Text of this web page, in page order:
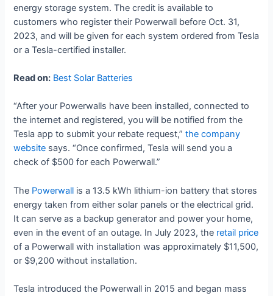
energy storage system. The credit is available to
customers who register their Powerwall before Oct. 31,
2023, and will be given for each system ordered from Tesla
or a Tesla-certified installer.
Read on: Best Solar Batteries
“After your Powerwalls have been installed, connected to
the internet and registered, you will be notified from the
Tesla app to submit your rebate request,”the company
website says. “Once confirmed, Tesla will send you a
check of $500 for each Powerwall.”
The Powerwall is a 13.5 kWh lithium-ion battery that stores
energy taken from either solar panels or the electrical grid.
It can serve as a backup generator and power your home,
even in the event of an outage. In July 2023, the retail price
of a Powerwall with installation was approximately $11,500,
or $9,200 without installation.
Tesla introduced the Powerwall in 2015 and began mass